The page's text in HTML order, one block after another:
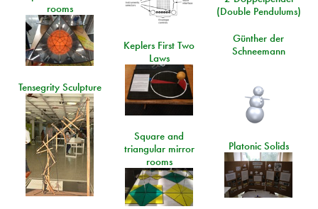
rooms
(Double Pendulums)
Günther der
Schneemann
Keplers First Two
Laws
Tensegrity Sculpture
Square and
triangular mirror
rooms
Platonic Solids